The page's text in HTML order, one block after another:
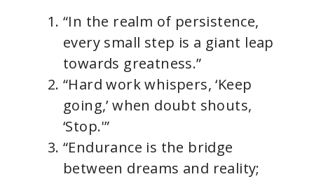
“In the realm of persistence,
every small step is a giant leap
towards greatness.”
“Hard work whispers, ‘Keep
going,’ when doubt shouts,
‘Stop.'”
“Endurance is the bridge
between dreams and reality;